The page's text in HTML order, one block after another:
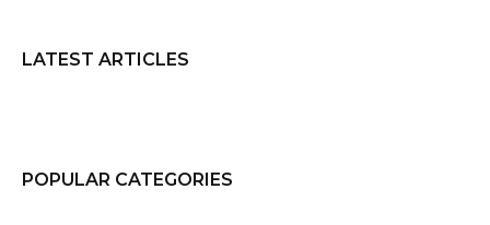
LATEST ARTICLES
POPULAR CATEGORIES